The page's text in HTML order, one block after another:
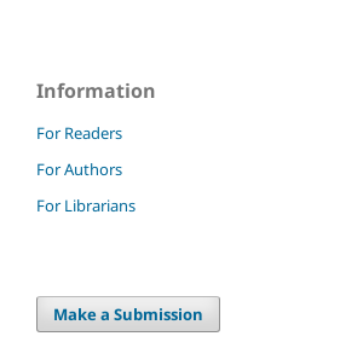
Information
For Readers
For Authors
For Librarians
Make a Submission